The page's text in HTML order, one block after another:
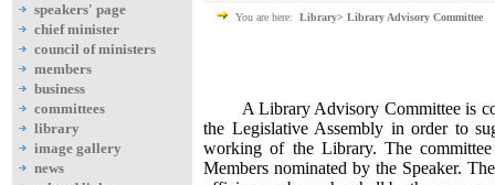
speakers' page
chief minister
council of ministers
members
business
committees
library
image gallery
news
You are here: Library> Library Advisory Committee
A Library Advisory Committee is
the Legislative Assembly in order to
working of the Library. The
Members nominated by the Speaker.